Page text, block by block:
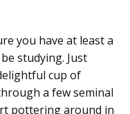
you have at least a
studying. Just
cup of
a few seminal
pottering around in